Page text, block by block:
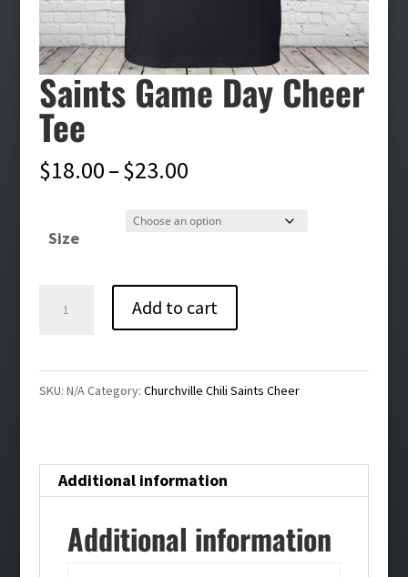
Saints Game Day Cheer
Tee
$18.00–$23.00Price
$18.00
$23.00
Size
Add to cart
SKU: N/ACategory: Churchville Chili Saints Cheer
Additional information
Additional information